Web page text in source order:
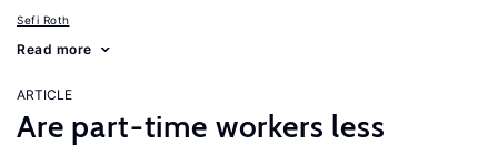
Sefi Roth
Read more
ARTICLE
Are part-time workers less